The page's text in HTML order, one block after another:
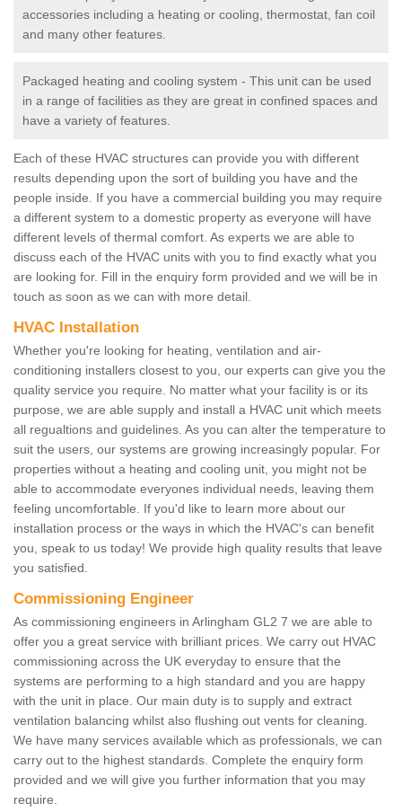
accessories including a heating or cooling, thermostat, fan coil
and many other features.
Packaged heating and cooling system - This unit can be used
in a range of facilities as they are great in confined spaces and
have a variety of features.
Each of these HVAC structures can provide you with different
results depending upon the sort of building you have and the
people inside. If you have a commercial building you may require
a different system to a domestic property as everyone will have
different levels of thermal comfort. As experts we are able to
discuss each of the HVAC units with you to find exactly what you
are looking for. Fill in the enquiry form provided and we will be in
touch as soon as we can with more detail.
HVAC Installation
Whether you're looking for heating, ventilation and air-
conditioning installers closest to you, our experts can give you the
quality service you require. No matter what your facility is or its
purpose, we are able supply and install a HVAC unit which meets
all regualtions and guidelines. As you can alter the temperature to
suit the users, our systems are growing increasingly popular. For
properties without a heating and cooling unit, you might not be
able to accommodate everyones individual needs, leaving them
feeling uncomfortable. If you'd like to learn more about our
installation process or the ways in which the HVAC's can benefit
you, speak to us today! We provide high quality results that leave
you satisfied.
Commissioning Engineer
As commissioning engineers in Arlingham GL2 7 we are able to
offer you a great service with brilliant prices. We carry out HVAC
commissioning across the UK everyday to ensure that the
systems are performing to a high standard and you are happy
with the unit in place. Our main duty is to supply and extract
ventilation balancing whilst also flushing out vents for cleaning.
We have many services available which as professionals, we can
carry out to the highest standards. Complete the enquiry form
provided and we will give you further information that you may
require.